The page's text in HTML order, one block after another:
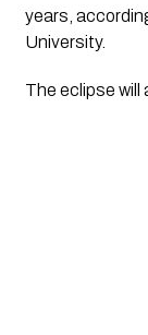
years,
University.
The eclipse will